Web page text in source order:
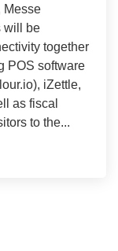
Messe
will be
together
POS software
iZettle,
as fiscal
to the...